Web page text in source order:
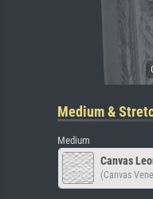
Medium &
Medium
Canvas
(Canvas